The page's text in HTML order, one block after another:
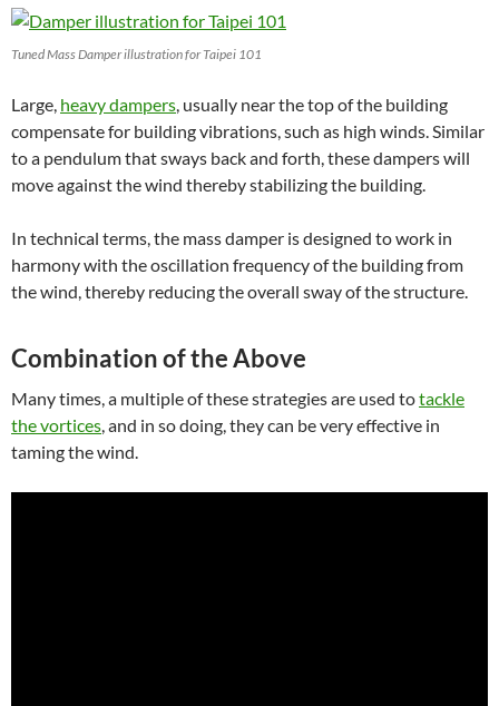
Tuned Mass Damper illustration for Taipei 101
Large, heavy dampers , usually near the top of the building
compensate for building vibrations, such as high winds. Similar
to a pendulum that sways back and forth, these dampers will
move against the wind thereby stabilizing the building.
In technical terms, the mass damper is designed to work in
harmony with the oscillation frequency of the building from
the wind, thereby reducing the overall sway of the structure.
Combination of the Above
Many times, a multiple of these strategies are used totackle
the vortices , and in so doing, they can be very effective in
taming the wind.